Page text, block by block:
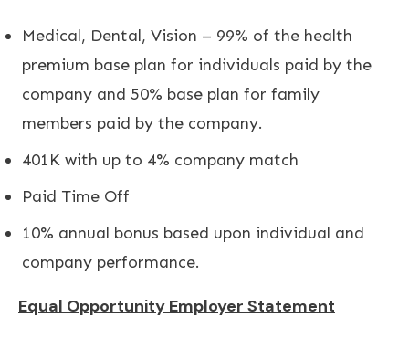
Medical, Dental, Vision – 99% of the health
premium base plan for individuals paid by the
company and 50% base plan for family
members paid by the company.
401K with up to 4% company match
Paid Time Off
10% annual bonus based upon individual and
company performance.
Equal Opportunity Employer Statement